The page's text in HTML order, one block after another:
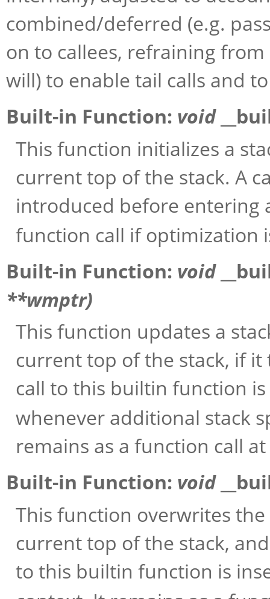
combined/deferred (e.g.
on to callees, refraining
will) to enable tail calls and
Built-in Function: void
This function initializes a
current top of the stack. A
introduced before entering
function call if optimization
Built-in Function: void
**wmptr)
This function updates a
current top of the stack, if
call to this builtin function
whenever additional stack
remains as a function call
Built-in Function: void
This function overwrites
current top of the stack,
to this builtin function is